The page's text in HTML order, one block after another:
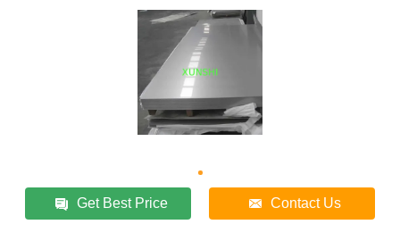
Get Best Price Contact Us